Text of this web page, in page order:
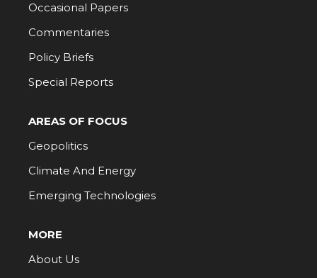
Occasional Papers
Commentaries
Policy Briefs
Special Reports
AREAS OF FOCUS
Geopolitics
Climate And Energy
Emerging Technologies
MORE
About Us